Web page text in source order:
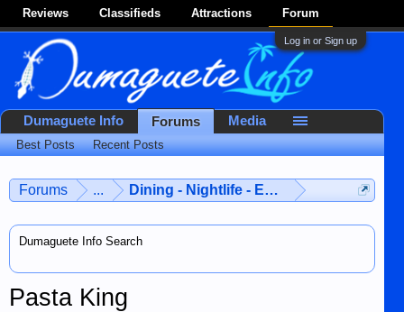
Reviews Classifieds Attractions Forum
Log in or Sign up
Forums ... Dining - Nightlife - Entertainment
Dumaguete Info Search
Pasta King
Dumaguete Info Forums
Best Posts Recent Posts
Media